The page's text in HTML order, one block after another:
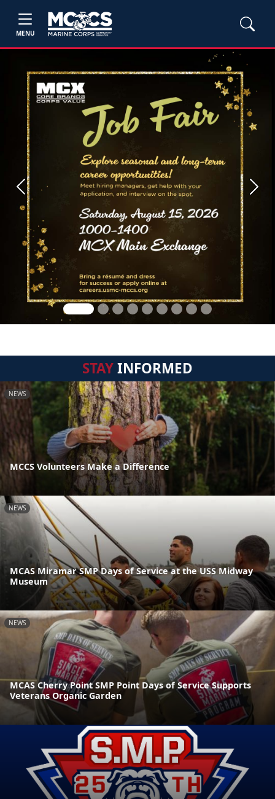
MENU
Previous Next
STAYINFORMED
NEWS
MCCS Volunteers Make a Difference
NEWS
MCAS Miramar SMP Days of Service at the USS Midway
Museum
NEWS
MCAS Cherry Point SMP Point Days of Service Supports
Veterans Organic Garden